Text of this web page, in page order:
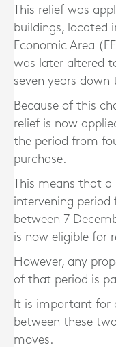
This relief was
buildings, located
Economic Area
was later altered
seven years down
Because of this
relief is now
the period from
purchase.
This means that
intervening
between 7
is now eligible for
However, any
of that period is
It is important for
between these
moves.